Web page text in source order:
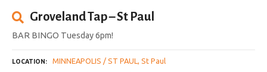
Groveland Tap – St Paul
BAR BINGO Tuesday 6pm!
LOCATION MINNEAPOLIS / ST PAUL St Paul